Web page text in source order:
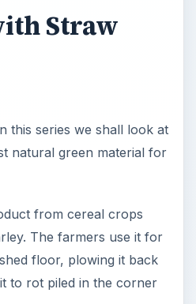
Straw
this series we shall look at
natural green material for
from cereal crops
The farmers use it for
floor, plowing it back
to rot piled in the corner